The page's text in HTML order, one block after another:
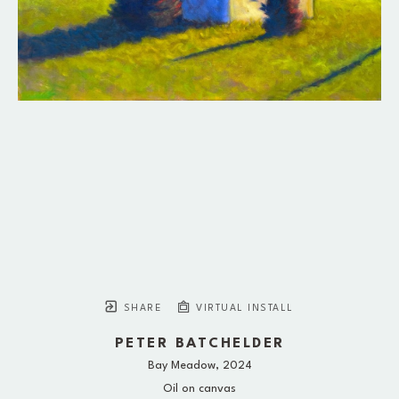
SHARE VIRTUAL INSTALL
PETER BATCHELDER
Bay Meadow, 2024
Oil on canvas